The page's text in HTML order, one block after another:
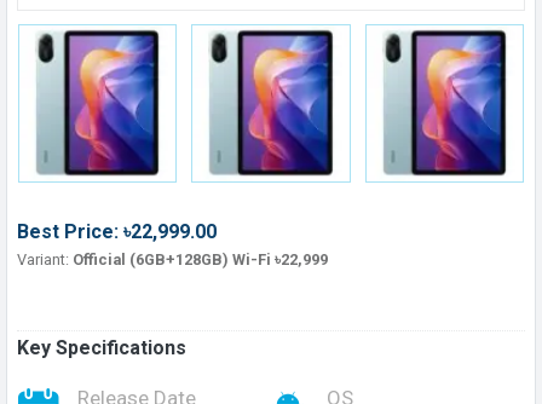
Best Price: ৳22,999.00
Variant: Official (6GB+128GB) Wi-Fi ৳22,999
Key Specifications
Release Date
OS